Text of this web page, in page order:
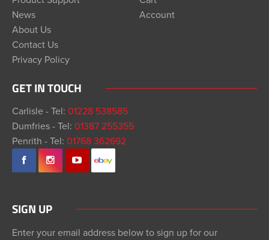
News
About Us
Contact Us
Privacy Policy
Account
GET IN TOUCH
Carlisle - Tel: 01228 538585
Dumfries - Tel: 01387 255355
Penrith - Tel: 01768 362692
SIGN UP
Enter your email address below to sign up for our